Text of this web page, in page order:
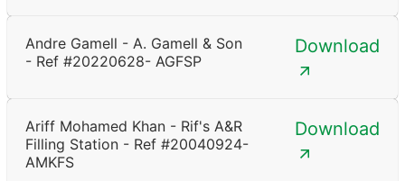
Andre Gamell - A. Gamell & Son
- Ref #20220628- AGFSP
Download
Ariff Mohamed Khan - Rif's A&R
Filling Station - Ref #20040924-
AMKFS
Download